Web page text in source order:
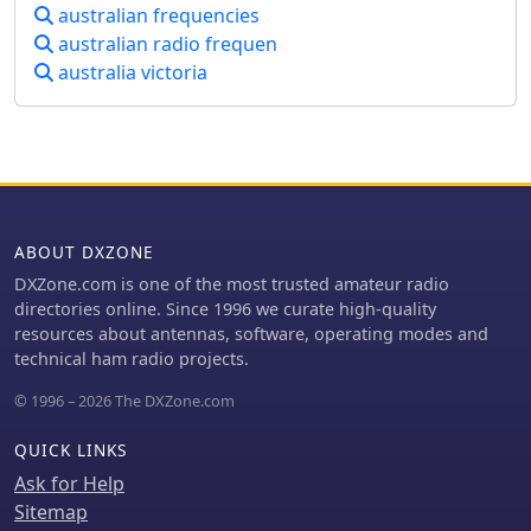
presented in a clear, tabular format,
making it straightforward to identify
repeaters by frequency and location.
fabricating frequencies or license
privileges, instead relying on actual
data for its responses. It supports
antenna design calculations for
various types like Yagi, dipole, vertical,
assists with license exam preparation
the United States (FCC Technician,
General, Extra), Canada, the United
Kingdom, Australia, Japan, and
Argentina, incorporating their specific
australian frequencies
australian radio frequen
australia victoria
ABOUT DXZONE
DXZone.com is one of the most trusted amateur radio
directories online. Since 1996 we curate high-quality
resources about antennas, software, operating modes and
technical ham radio projects.
© 1996 – 2026 The DXZone.com
QUICK LINKS
Ask for Help
Sitemap